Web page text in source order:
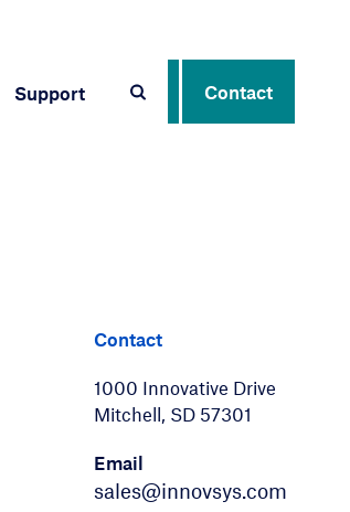
Support Contact
Contact
1000 Innovative Drive
Mitchell, SD 57301
Email
sales@innovsys.com